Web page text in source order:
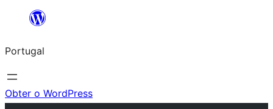
Saltar
o
conteúdo
Portugal
Obter o WordPress